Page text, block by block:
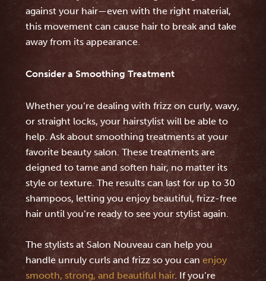
against your hair—even with the right material,
this movement can cause hair to break and take
away from its appearance.
Consider a Smoothing Treatment
Whether you’re dealing with frizz on curly, wavy,
or straight locks, your hairstylist will be able to
help. Ask about smoothing treatments at your
favorite beauty salon. These treatments are
deigned to tame and soften hair, no matter its
style or texture. The results can last for up to 30
shampoos, letting you enjoy beautiful, frizz-free
hair until you’re ready to see your stylist again.
The stylists at Salon Nouveau can help you
handle unruly curls and frizz so you canenjoy
smooth, strong, and beautiful hair. If you’re